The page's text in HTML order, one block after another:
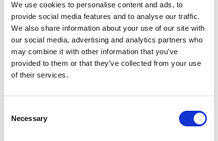
We use cookies to personalise content and ads, to
provide social media features and to analyse our traffic.
We also share information about your use of our site with
our social media, advertising and analytics partners who
may combine it with other information that you’ve
provided to them or that they’ve collected from your use
of their services.
Selection
Necessary
Job Opportunities
Customer Service and More...
Take A Look Around
Welcome to your local The UPS Store